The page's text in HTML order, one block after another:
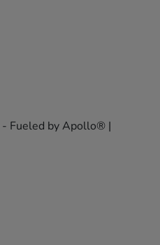
- Fueled by Apollo® |